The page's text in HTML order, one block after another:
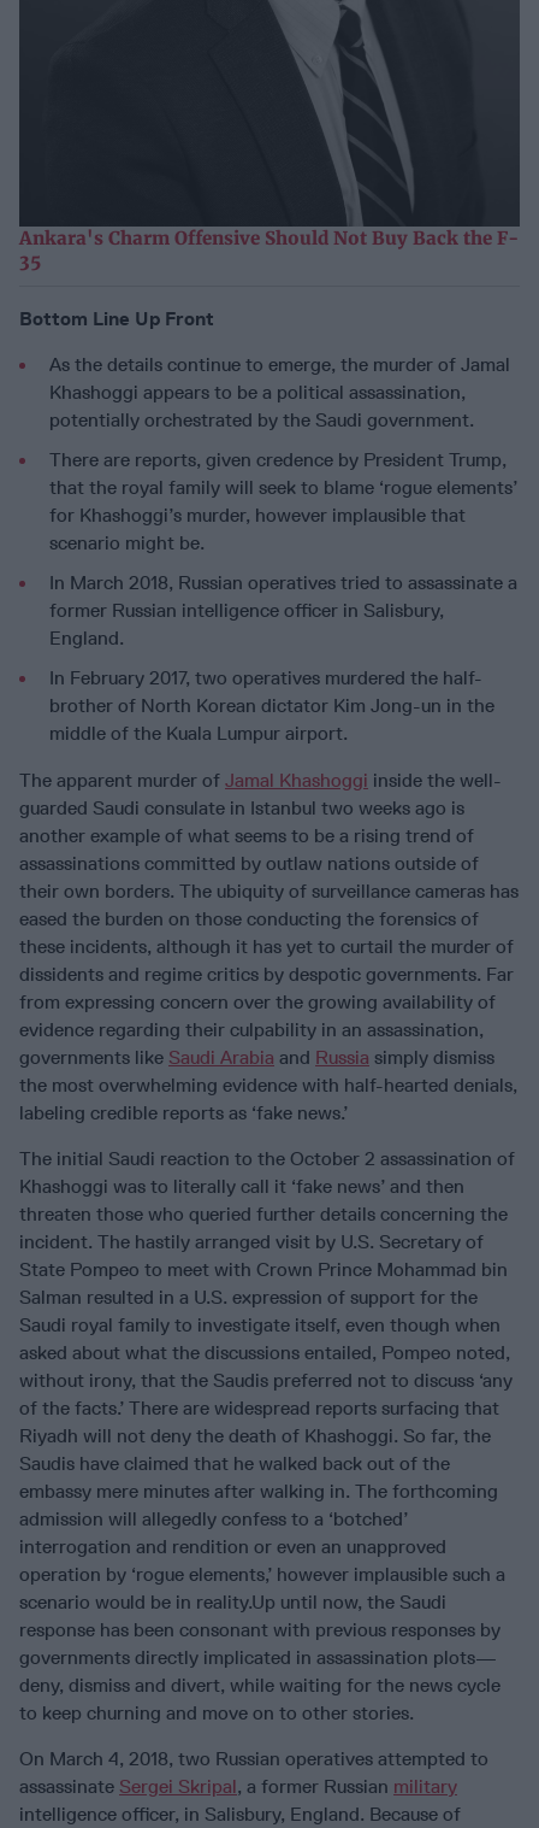
Ankara's Charm Offensive Should Not Buy Back the F-
35
Bottom Line Up Front
As the details continue to emerge, the murder of Jamal
Khashoggi appears to be a political assassination,
potentially orchestrated by the Saudi government.
There are reports, given credence by President Trump,
that the royal family will seek to blame ‘rogue elements’
for Khashoggi’s murder, however implausible that
scenario might be.
In March 2018, Russian operatives tried to assassinate a
former Russian intelligence officer in Salisbury,
England.
In February 2017, two operatives murdered the half-
brother of North Korean dictator Kim Jong-un in the
middle of the Kuala Lumpur airport.
The apparent murder of Jamal Khashoggi inside the well-
guarded Saudi consulate in Istanbul two weeks ago is
another example of what seems to be a rising trend of
assassinations committed by outlaw nations outside of
their own borders. The ubiquity of surveillance cameras has
eased the burden on those conducting the forensics of
these incidents, although it has yet to curtail the murder of
dissidents and regime critics by despotic governments. Far
from expressing concern over the growing availability of
evidence regarding their culpability in an assassination,
governments like Saudi Arabia and Russia simply dismiss
the most overwhelming evidence with half-hearted denials,
labeling credible reports as ‘fake news.’
The initial Saudi reaction to the October 2 assassination of
Khashoggi was to literally call it ‘fake news’ and then
threaten those who queried further details concerning the
incident. The hastily arranged visit by U.S. Secretary of
State Pompeo to meet with Crown Prince Mohammad bin
Salman resulted in a U.S. expression of support for the
Saudi royal family to investigate itself, even though when
asked about what the discussions entailed, Pompeo noted,
without irony, that the Saudis preferred not to discuss ‘any
of the facts.’ There are widespread reports surfacing that
Riyadh will not deny the death of Khashoggi. So far, the
Saudis have claimed that he walked back out of the
embassy mere minutes after walking in. The forthcoming
admission will allegedly confess to a ‘botched’
interrogation and rendition or even an unapproved
operation by ‘rogue elements,’ however implausible such a
scenario would be in reality.Up until now, the Saudi
response has been consonant with previous responses by
governments directly implicated in assassination plots—
deny, dismiss and divert, while waiting for the news cycle
to keep churning and move on to other stories.
On March 4, 2018, two Russian operatives attempted to
assassinate Sergei Skripal, a former Russian military
intelligence officer, in Salisbury, England. Because of